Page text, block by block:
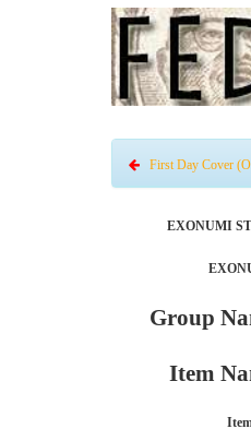
First Day Cover
EXONUMI
Group
Item